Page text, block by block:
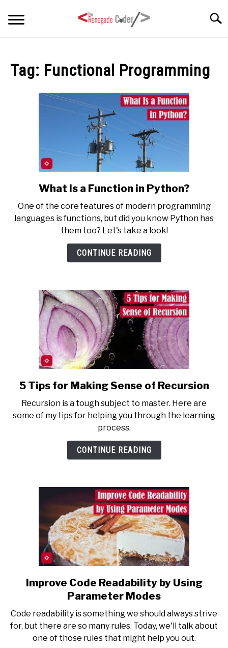
Tag: Functional Programming
link
What
Is
a
Function
in
What Is a Function in Python?
One of the core features of modern programming
languages is functions, but did you know Python has
them too? Let's take a look!
CONTINUE READING
link
5
Tips
for
Making
Sense
5 Tips for Making Sense of Recursion
Recursion is a tough subject to master. Here are
some of my tips for helping you through the learning
process.
CONTINUE READING
link
to
Code
Readability
by
Improve Code Readability by Using
Parameter Modes
Code readability is something we should always strive
for, but there are so many rules. Today, we'll talk about
one of those rules that might help you out.